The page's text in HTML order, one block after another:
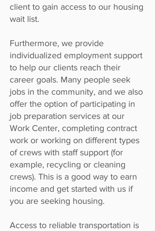
client to gain access to our housing
wait list.
Furthermore, we provide
individualized employment support
to help our clients reach their
career goals. Many people seek
jobs in the community, and we also
offer the option of participating in
job preparation services at our
Work Center, completing contract
work or working on different types
of crews with staff support (for
example, recycling or cleaning
crews). This is a good way to earn
income and get started with us if
you are seeking housing.
Access to reliable transportation is